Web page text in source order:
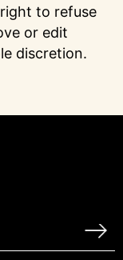
to refuse
or edit
discretion.